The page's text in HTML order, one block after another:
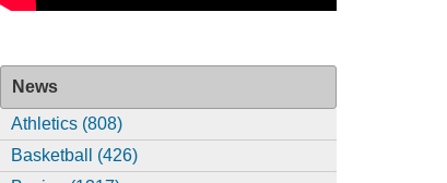
News
Athletics (808)
Basketball (426)